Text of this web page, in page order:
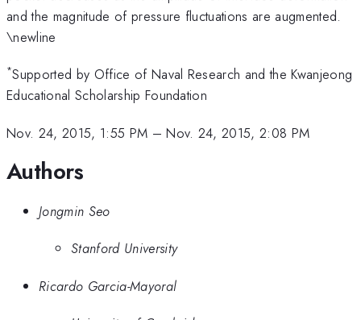
and the magnitude of pressure fluctuations are augmented.
\newline
*Supported by Office of Naval Research and the Kwanjeong
Educational Scholarship Foundation
Nov. 24, 2015, 1:55 PM –Nov. 24, 2015, 2:08 PM
Authors
Jongmin Seo
Stanford University
Ricardo Garcia-Mayoral